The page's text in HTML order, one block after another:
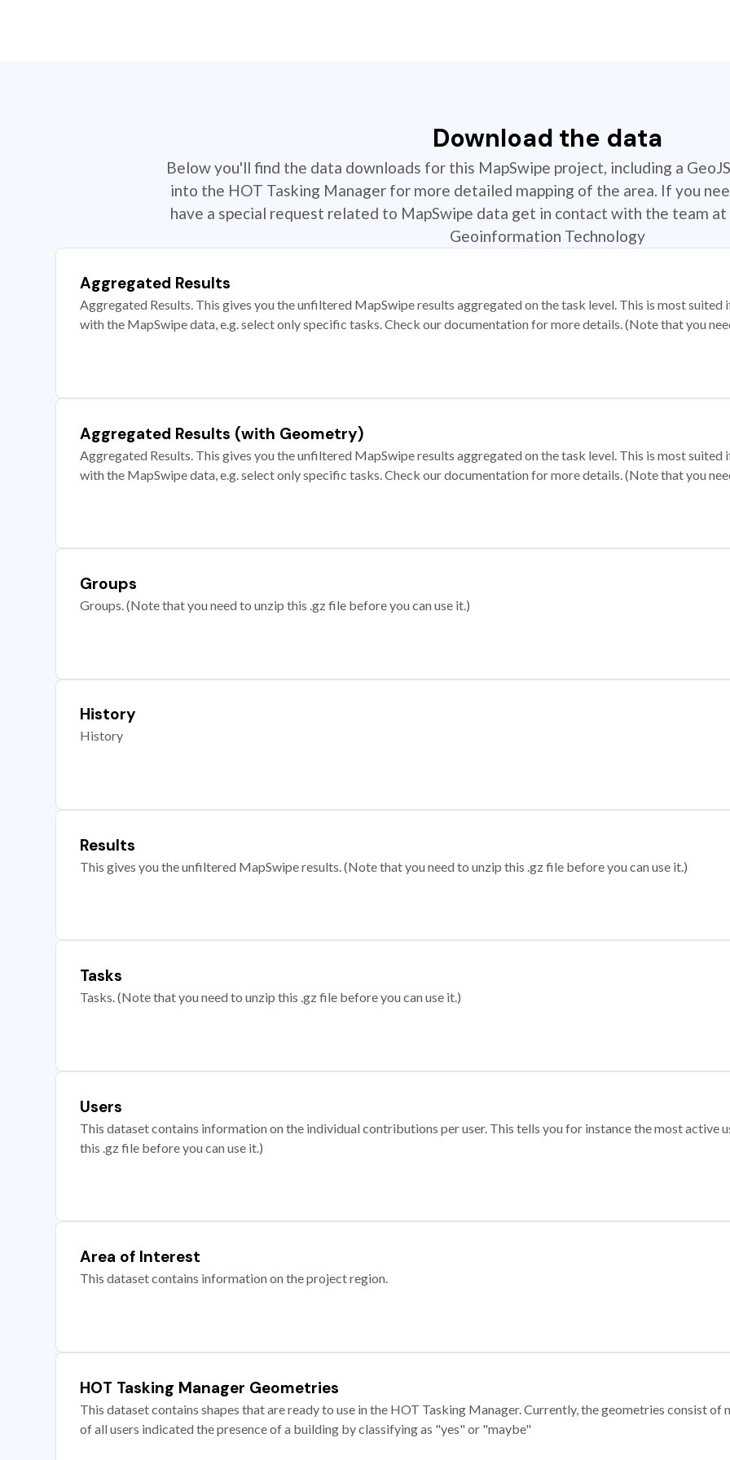
Download the data
Below you'll find the data downloads for this MapSwipe project, including a
into the HOT Tasking Manager for more detailed mapping of the area. If you
have a special request related to MapSwipe data get in contact with the team
Geoinformation Technology
Aggregated Results
Aggregated Results. This gives you the unfiltered MapSwipe results aggregated on the task level. This is most
with the MapSwipe data, e.g. select only specific tasks. Check our documentation for more details. (Note that you
Aggregated Results (with Geometry)
Aggregated Results. This gives you the unfiltered MapSwipe results aggregated on the task level. This is most
with the MapSwipe data, e.g. select only specific tasks. Check our documentation for more details. (Note that you
Groups
Groups. (Note that you need to unzip this .gz file before you can use it.)
History
History
Results
This gives you the unfiltered MapSwipe results. (Note that you need to unzip this .gz file before you can use it.)
Tasks
Tasks. (Note that you need to unzip this .gz file before you can use it.)
Users
This dataset contains information on the individual contributions per user. This tells you for instance the most active
this .gz file before you can use it.)
Area of Interest
This dataset contains information on the project region.
HOT Tasking Manager Geometries
This dataset contains shapes that are ready to use in the HOT Tasking Manager. Currently, the geometries consist of
of all users indicated the presence of a building by classifying as "yes" or "maybe"